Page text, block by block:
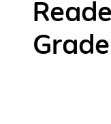
Grade